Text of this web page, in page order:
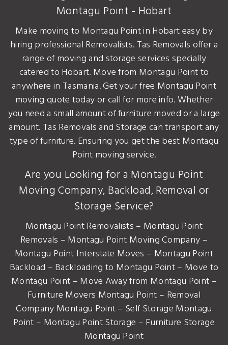
Montagu Point - Hobart
Make moving to Montagu Point in Hobart easy by
hiring professional Removalists. Tas Removals offer a
range of moving and storage services specially
catered to Hobart. Move from Montagu Point to
anywhere in Tasmania. Get your free Montagu Point
moving quote today or call for more info. Whether
you need a small amount of furniture moved or a large
amount. Tas Removals and Storage can transport any
type of furniture. Ensuring you get the best Montagu
Point moving service.
Are you Looking for a Montagu Point
Moving Company, Backload, Removal or
Storage Service?
Montagu Point Removalists – Montagu Point
Removals – Montagu Point Moving Company –
Montagu Point Interstate Moves – Montagu Point
Backload – Backloading to Montagu Point – Move to
Montagu Point – Move Away from Montagu Point –
Furniture Movers Montagu Point – Removal
Company Montagu Point – Self Storage Montagu
Point – Montagu Point Storage – Furniture Storage
Montagu Point